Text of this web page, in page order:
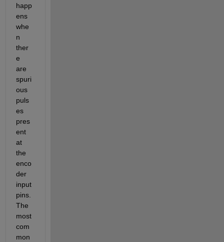
happ
ens
whe
n
ther
e
are
spuri
ous
puls
es
pres
ent
at
the
enco
der
input
pins.
The
most
com
mon